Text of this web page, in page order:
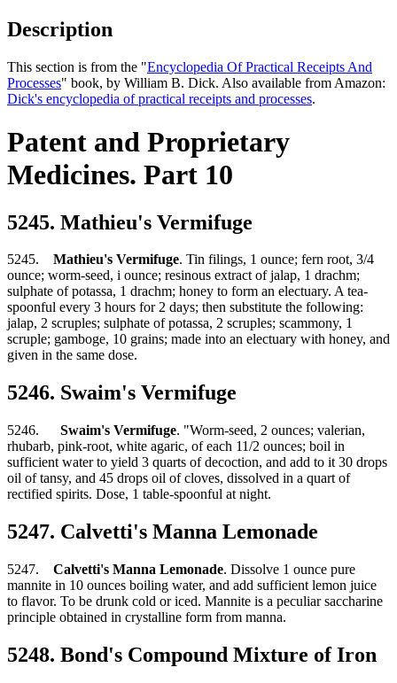
Description
This section is from the "Encyclopedia Of Practical Receipts And
Processes" book, by William B. Dick. Also available from Amazon:
Dick's encyclopedia of practical receipts and processes.
Patent and Proprietary
Medicines. Part 10
5245. Mathieu's Vermifuge
5245. Mathieu's Vermifuge. Tin filings, 1 ounce; fern root, 3/4
ounce; worm-seed, i ounce; resinous extract of jalap, 1 drachm;
sulphate of potassa, 1 drachm; honey to form an electuary. A tea-
spoonful every 3 hours for 2 days; then substitute the following:
jalap, 2 scruples; sulphate of potassa, 2 scruples; scammony, 1
scruple; gamboge, 10 grains; made into an electuary with honey, and
given in the same dose.
5246. Swaim's Vermifuge
5246. Swaim's Vermifuge. "Worm-seed, 2 ounces; valerian,
rhubarb, pink-root, white agaric, of each 11/2 ounces; boil in
sufficient water to yield 3 quarts of decoction, and add to it 30 drops
oil of tansy, and 45 drops oil of cloves, dissolved in a quart of
rectified spirits. Dose, 1 table-spoonful at night.
5247. Calvetti's Manna Lemonade
5247. Calvetti's Manna Lemonade. Dissolve 1 ounce pure
mannite in 10 ounces boiling water, and add sufficient lemon juice
to flavor. To be drunk cold or iced. Mannite is a peculiar saccharine
principle obtained in crystalline form from manna.
5248. Bond's Compound Mixture of Iron